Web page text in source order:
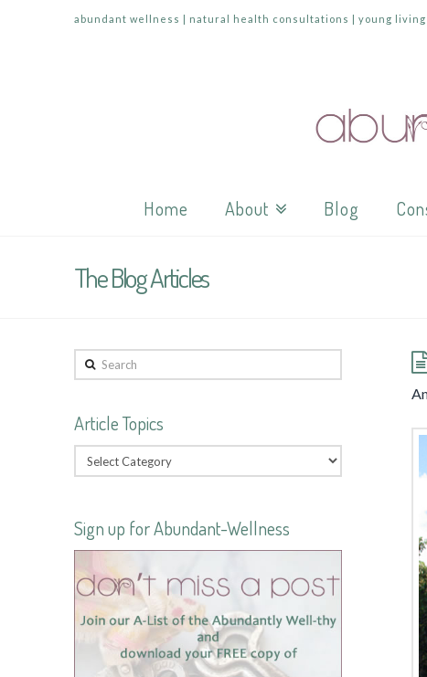
abundant wellness | natural health consultations | young
Home About Blog
The Blog Articles
Search
Article Topics
Sign up for Abundant-Wellness